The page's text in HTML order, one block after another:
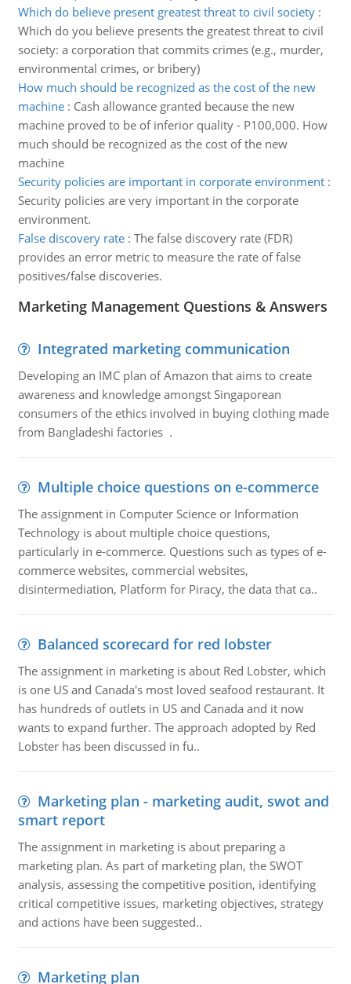
Which do believe present greatest threat to civil society:
Which do you believe presents the greatest threat to civil
society: a corporation that commits crimes (e.g., murder,
environmental crimes, or bribery)
How much should be recognized as the cost of the new
machine: Cash allowance granted because the new
machine proved to be of inferior quality - P100,000. How
much should be recognized as the cost of the new
machine
Security policies are important in corporate environment:
Security policies are very important in the corporate
environment.
False discovery rate: The false discovery rate (FDR)
provides an error metric to measure the rate of false
positives/false discoveries.
Marketing Management Questions & Answers
Integrated marketing communication
Developing an IMC plan of Amazon that aims to create
awareness and knowledge amongst Singaporean
consumers of the ethics involved in buying clothing made
from Bangladeshi factories .
Multiple choice questions on e-commerce
The assignment in Computer Science or Information
Technology is about multiple choice questions,
particularly in e-commerce. Questions such as types of e-
commerce websites, commercial websites,
disintermediation, Platform for Piracy, the data that ca..
Balanced scorecard for red lobster
The assignment in marketing is about Red Lobster, which
is one US and Canada's most loved seafood restaurant. It
has hundreds of outlets in US and Canada and it now
wants to expand further. The approach adopted by Red
Lobster has been discussed in fu..
Marketing plan - marketing audit, swot and
smart report
The assignment in marketing is about preparing a
marketing plan. As part of marketing plan, the SWOT
analysis, assessing the competitive position, identifying
critical competitive issues, marketing objectives, strategy
and actions have been suggested..
Marketing plan